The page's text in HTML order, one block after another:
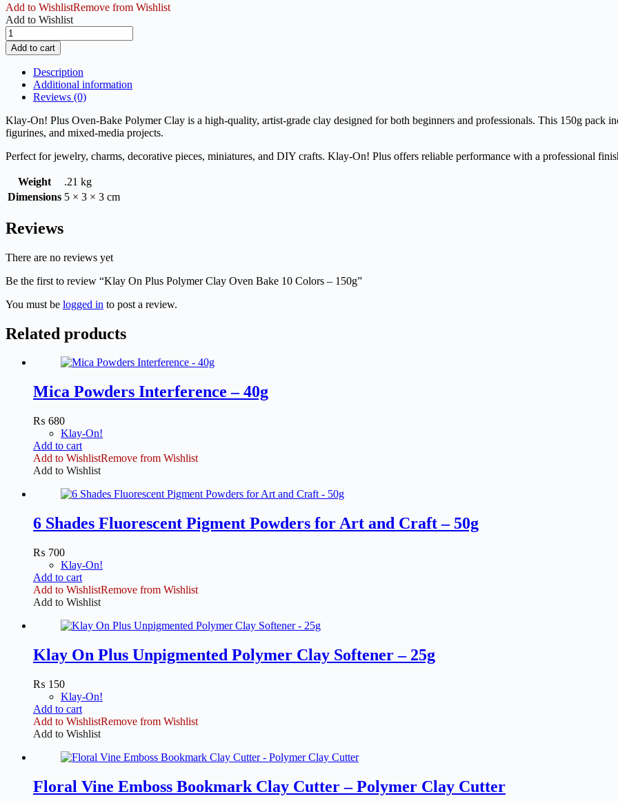
Add to WishlistRemove from Wishlist
Add to Wishlist
Klay
On
Plus
Polymer
Clay
Oven
10
Colors
150g
Add to cart
Description
Additional information
Reviews (0)
Klay-On! Plus Oven-Bake Polymer Clay is a high-quality, artist-grade clay designed for both beginners and professionals. This 150g pack
figurines, and mixed-media projects.
Perfect for jewelry, charms, decorative pieces, miniatures, and DIY crafts. Klay-On! Plus offers reliable performance with a professional
Weight
.21 kg
Dimensions 5 × 3 × 3 cm
Reviews
There are no reviews yet
Be the first to review “Klay On Plus Polymer Clay Oven Bake 10 Colors – 150g”
You must be logged in to post a review.
Related products
Mica Powders Interference – 40g
₨ 680
Klay-On!
Add to cart
Add to WishlistRemove from Wishlist
Add to Wishlist
6 Shades Fluorescent Pigment Powders for Art and Craft – 50g
₨ 700
Klay-On!
Add to cart
Add to WishlistRemove from Wishlist
Add to Wishlist
Klay On Plus Unpigmented Polymer Clay Softener – 25g
₨ 150
Klay-On!
Add to cart
Add to WishlistRemove from Wishlist
Add to Wishlist
Floral Vine Emboss Bookmark Clay Cutter – Polymer Clay Cutter